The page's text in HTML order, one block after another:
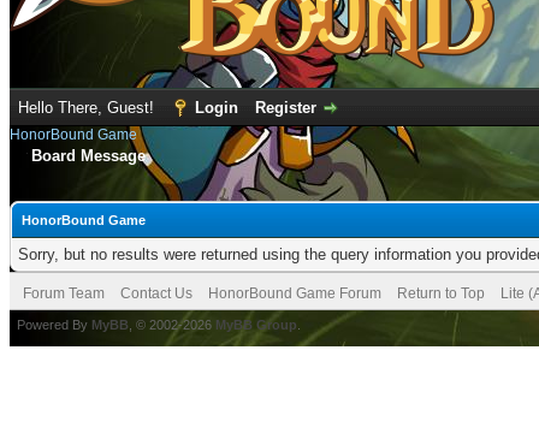
Hello There, Guest! Login Register
HonorBound Game
Board Message
HonorBound Game
Sorry, but no results were returned using the query information you
Forum Team Contact Us HonorBound Game Forum Return to Top Lite
Powered By MyBB , © 2002-2026 MyBB Group